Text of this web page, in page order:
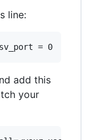
line:
add this
your